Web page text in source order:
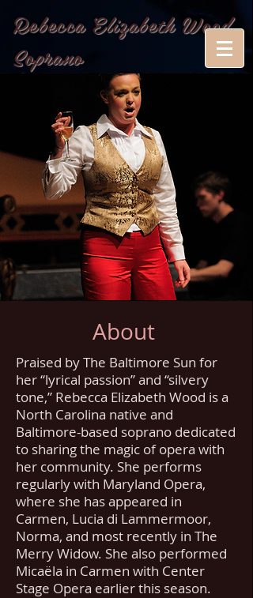
Rebecca Elizabeth Wood,
Soprano
About
Praised by The Baltimore Sun for
her “lyrical passion” and “silvery
tone,” Rebecca Elizabeth Wood is a
North Carolina native and
Baltimore-based soprano dedicated
to sharing the magic of opera with
her community. She performs
regularly with Maryland Opera,
where she has appeared in
Carmen, Lucia di Lammermoor,
Norma, and most recently in The
Merry Widow. She also performed
Micaëla in Carmen with Center
Stage Opera earlier this season.